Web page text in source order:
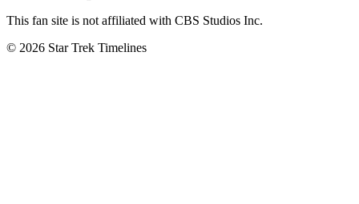
This fan site is not affiliated with CBS Studios Inc.
© 2026 Star Trek Timelines